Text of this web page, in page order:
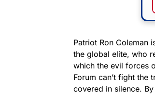
Patriot Ron Coleman
the global elite, who
which the evil forces
Forum can’t fight the
covered in silence.